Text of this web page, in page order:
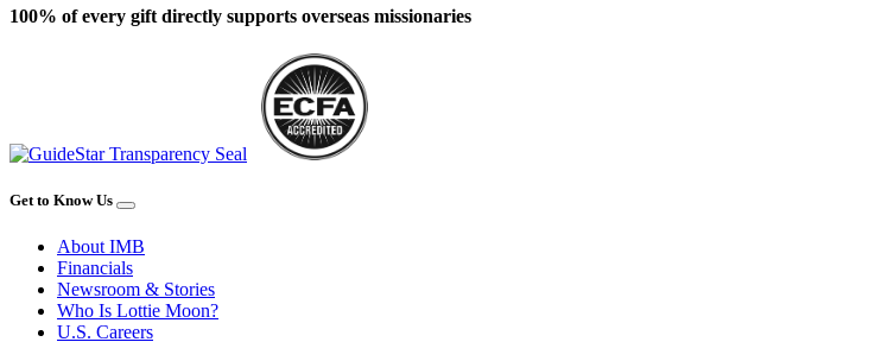
100% of every gift directly supports overseas missionaries
Get to Know Us
About IMB
Financials
Newsroom & Stories
Who Is Lottie Moon?
U.S. Careers